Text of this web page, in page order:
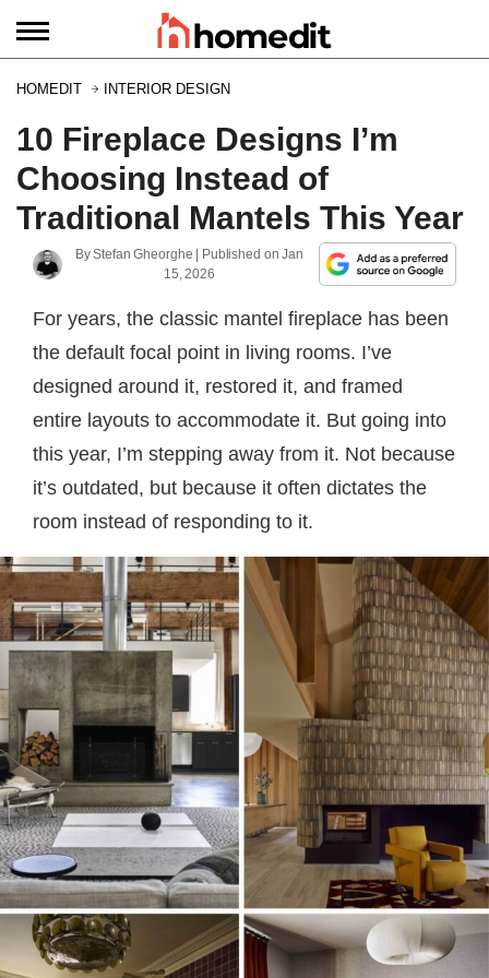
HOMEDIT INTERIOR DESIGN
10 Fireplace Designs I’m
Choosing Instead of
Traditional Mantels This Year
ByStefan Gheorghe | Published onJan
15, 2026
For years, the classic mantel fireplace has been
the default focal point in living rooms. I’ve
designed around it, restored it, and framed
entire layouts to accommodate it. But going into
this year, I’m stepping away from it. Not because
it’s outdated, but because it often dictates the
room instead of responding to it.